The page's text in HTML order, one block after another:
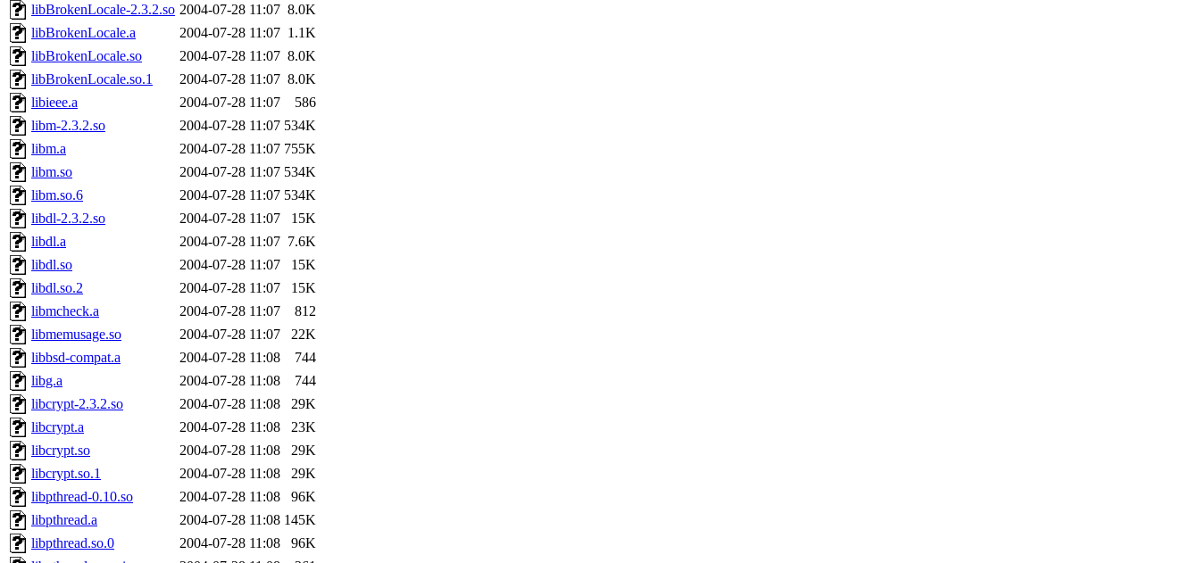
libBrokenLocale-2.3.2.so 2004-07-28 11:07 8.0K
libBrokenLocale.a
2004-07-28 11:07 1.1K
libBrokenLocale.so
2004-07-28 11:07 8.0K
libBrokenLocale.so.1
2004-07-28 11:07 8.0K
libieee.a
2004-07-28 11:07
586
libm-2.3.2.so
2004-07-28 11:07 534K
libm.a
2004-07-28 11:07 755K
libm.so
2004-07-28 11:07 534K
libm.so.6
2004-07-28 11:07 534K
libdl-2.3.2.so
2004-07-28 11:07
15K
libdl.a
2004-07-28 11:07 7.6K
libdl.so
2004-07-28 11:07
15K
libdl.so.2
2004-07-28 11:07
15K
libmcheck.a
2004-07-28 11:07
812
libmemusage.so
2004-07-28 11:07
22K
libbsd-compat.a
2004-07-28 11:08
744
libg.a
2004-07-28 11:08
744
libcrypt-2.3.2.so
2004-07-28 11:08
29K
libcrypt.a
2004-07-28 11:08
23K
libcrypt.so
2004-07-28 11:08
29K
libcrypt.so.1
2004-07-28 11:08
29K
libpthread-0.10.so
2004-07-28 11:08
96K
libpthread.a
2004-07-28 11:08 145K
libpthread.so.0
2004-07-28 11:08
96K